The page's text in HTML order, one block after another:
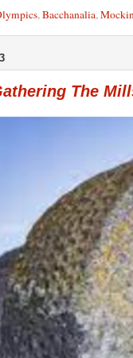
,Bacchanalia,
The